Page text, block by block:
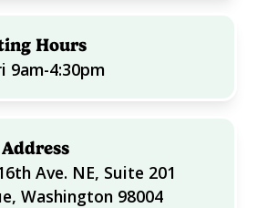
Hours
9am-4:30pm
Ave. NE, Suite 201
Washington 98004